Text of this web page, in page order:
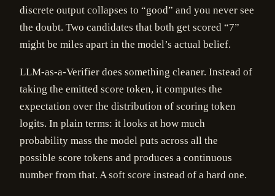
discrete output collapses to “good” and you never see
the doubt. Two candidates that both get scored “7”
might be miles apart in the model’s actual belief.
LLM-as-a-Verifier does something cleaner. Instead of
taking the emitted score token, it computes the
expectation over the distribution of scoring token
logits. In plain terms: it looks at how much
probability mass the model puts across all the
possible score tokens and produces a continuous
number from that. A soft score instead of a hard one.